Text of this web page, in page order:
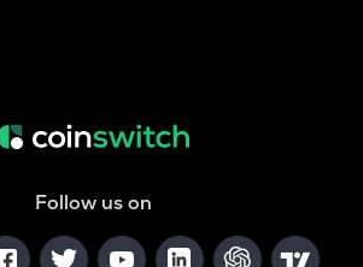
Follow us on